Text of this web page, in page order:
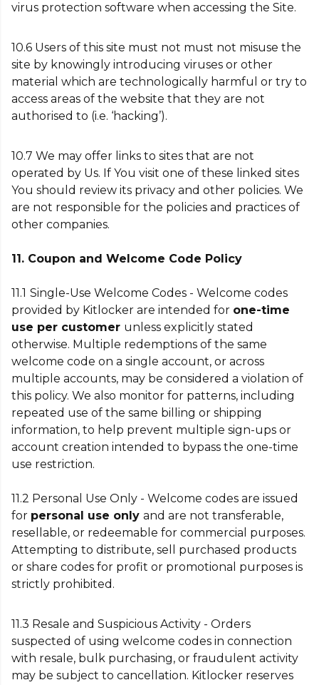
virus protection software when accessing the Site.
10.6 Users of this site must not must not misuse the
site by knowingly introducing viruses or other
material which are technologically harmful or try to
access areas of the website that they are not
authorised to (i.e. ‘hacking’).
10.7 We may offer links to sites that are not
operated by Us. If You visit one of these linked sites
You should review its privacy and other policies. We
are not responsible for the policies and practices of
other companies.
11. Coupon and Welcome Code Policy
11.1 Single-Use Welcome Codes - Welcome codes
provided by Kitlocker are intended for one-time
use per customer unless explicitly stated
otherwise. Multiple redemptions of the same
welcome code on a single account, or across
multiple accounts, may be considered a violation of
this policy. We also monitor for patterns, including
repeated use of the same billing or shipping
information, to help prevent multiple sign-ups or
account creation intended to bypass the one-time
use restriction.
11.2 Personal Use Only - Welcome codes are issued
for personal use only and are not transferable,
resellable, or redeemable for commercial purposes.
Attempting to distribute, sell purchased products
or share codes for profit or promotional purposes is
strictly prohibited.
11.3 Resale and Suspicious Activity - Orders
suspected of using welcome codes in connection
with resale, bulk purchasing, or fraudulent activity
may be subject to cancellation. Kitlocker reserves